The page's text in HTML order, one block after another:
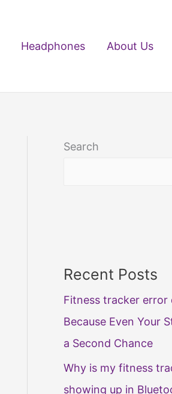
Headphones About Us
Search
Recent Posts
Fitness tracker error
Because Even Your
a Second Chance
Why is my fitness
showing up in